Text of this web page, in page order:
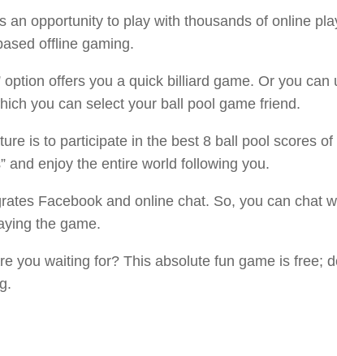
an opportunity to play with thousands of online
offline gaming.
option offers you a quick billiard game. Or you can
you can select your ball pool game friend.
is to participate in the best 8 ball pool scores
and enjoy the entire world following you.
Facebook and online chat. So, you can chat
the game.
you waiting for? This absolute fun game is free;